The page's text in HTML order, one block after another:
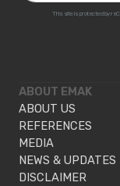
This site is protected by
ABOUT EMAK
ABOUT US
REFERENCES
MEDIA
NEWS & UPDATES
DISCLAIMER